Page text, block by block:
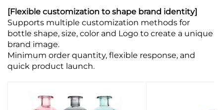
[Flexible customization to shape brand identity]
Supports multiple customization methods for
bottle shape, size, color and Logo to create a unique
brand image.
Minimum order quantity, flexible response, and
quick product launch.